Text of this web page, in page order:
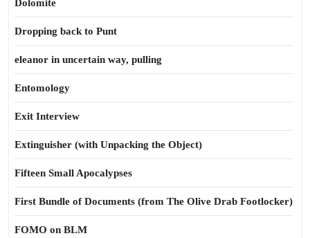
Dolomite
Dropping back to Punt
eleanor in uncertain way, pulling
Entomology
Exit Interview
Extinguisher (with Unpacking the Object)
Fifteen Small Apocalypses
First Bundle of Documents (from The Olive Drab Footlocker)
FOMO on BLM